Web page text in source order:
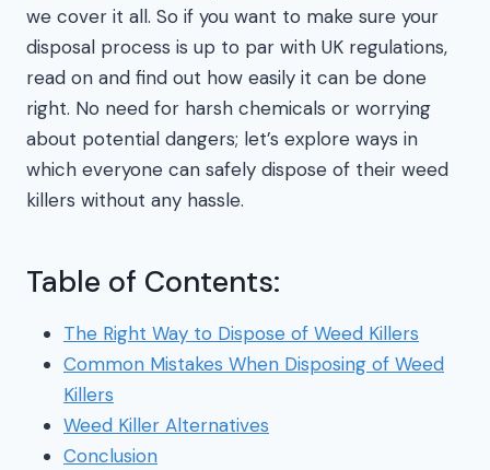
we cover it all. So if you want to make sure your
disposal process is up to par with UK regulations,
read on and find out how easily it can be done
right. No need for harsh chemicals or worrying
about potential dangers; let’s explore ways in
which everyone can safely dispose of their weed
killers without any hassle.
Table of Contents:
The Right Way to Dispose of Weed Killers
Common Mistakes When Disposing of Weed
Killers
Weed Killer Alternatives
Conclusion